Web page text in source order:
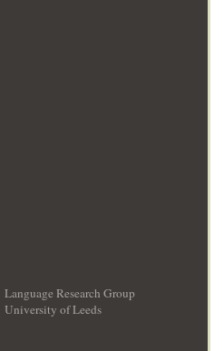
Language Research Group
University of Leeds